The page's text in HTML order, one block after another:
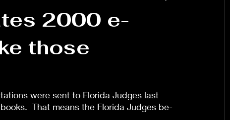
2000 e-
those
were sent to Florida Judges last
That means the Florida Judges be-